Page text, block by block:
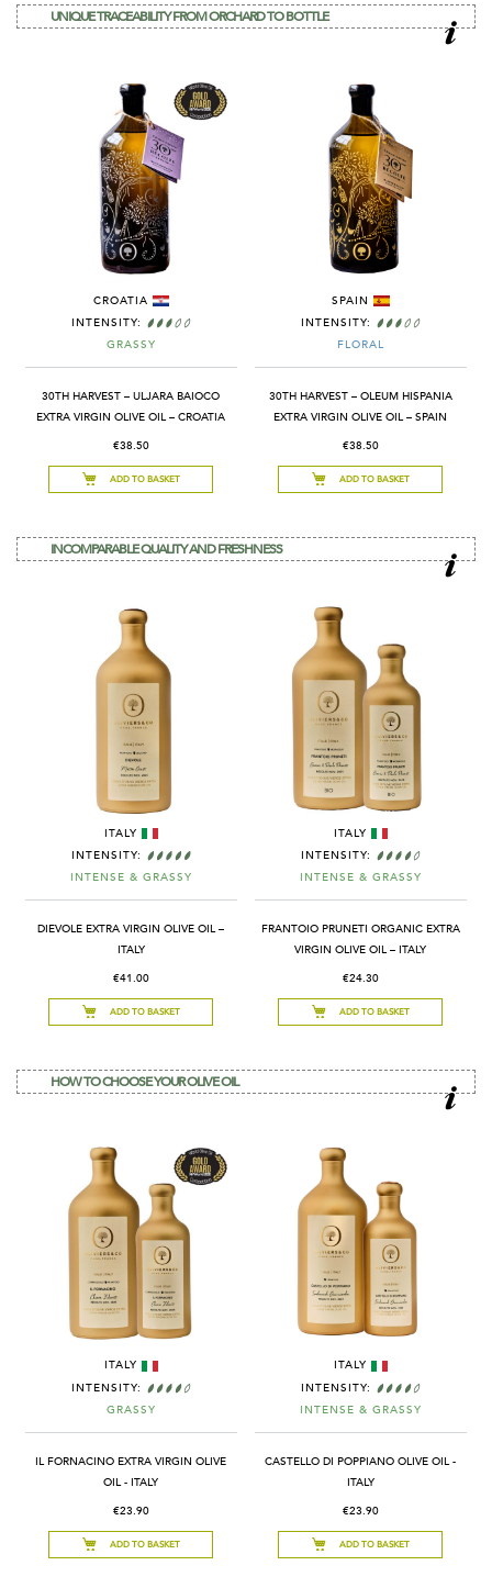
UNIQUE TRACEABILITY FROM ORCHARD TO BOTTLE
CROATIA
INTENSITY:
GRASSY
30TH HARVEST – ULJARA BAIOCO
EXTRA VIRGIN OLIVE OIL – CROATIA
€38.50
ADD TO BASKET
SPAIN
INTENSITY:
FLORAL
30TH HARVEST – OLEUM HISPANIA
EXTRA VIRGIN OLIVE OIL – SPAIN
€38.50
ADD TO BASKET
INCOMPARABLE QUALITY AND FRESHNESS
ITALY
INTENSITY:
INTENSE & GRASSY
DIEVOLE EXTRA VIRGIN OLIVE OIL –
ITALY
€41.00
ADD TO BASKET
ITALY
INTENSITY:
INTENSE & GRASSY
FRANTOIO PRUNETI ORGANIC EXTRA
VIRGIN OLIVE OIL – ITALY
€24.30
ADD TO BASKET
HOW TO CHOOSE YOUR OLIVE OIL
ITALY
INTENSITY:
GRASSY
IL FORNACINO EXTRA VIRGIN OLIVE
OIL - ITALY
€23.90
ADD TO BASKET
ITALY
INTENSITY:
INTENSE & GRASSY
CASTELLO DI POPPIANO OLIVE OIL -
ITALY
€23.90
ADD TO BASKET